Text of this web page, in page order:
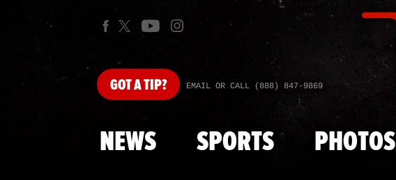
GOTA TIP? EMAIL OR CALL (888) 847-9869
NEWS SPORTS PHOTOS